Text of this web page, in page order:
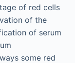
of red cells
of the
of serum
some red